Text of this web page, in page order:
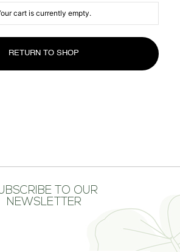
CONTACT US
cart is currently empty.
RETURN TO SHOP
TO OUR
NEWSLETTER